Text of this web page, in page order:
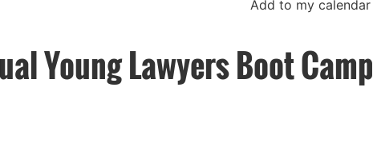
Add to my calendar
Young Lawyers Boot Camp